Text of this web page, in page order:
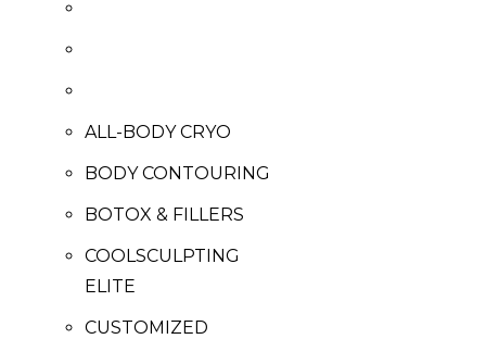
ALL-BODY CRYO
BODY CONTOURING
BOTOX & FILLERS
COOLSCULPTING
ELITE
CUSTOMIZED